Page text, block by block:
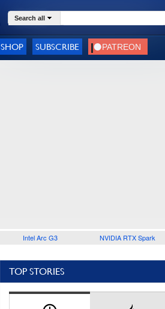
Search all
SHOP SUBSCRIBE
Intel Arc G3 NVIDIA RTX Spark
TOP STORIES